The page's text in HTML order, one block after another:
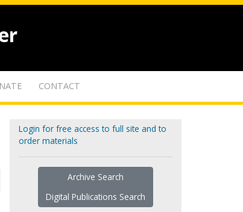
CONTACT
Login for free access to full site and to
order materials
Archive Search
Digital Publications Search